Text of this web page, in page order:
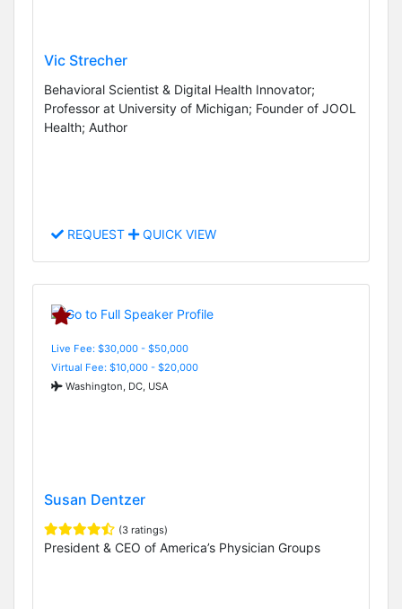
Vic Strecher
Behavioral Scientist & Digital Health Innovator;
Professor at University of Michigan; Founder of JOOL
Health; Author
REQUEST QUICK VIEW
Live Fee: $30,000 - $50,000
Virtual Fee: $10,000 - $20,000
Washington, DC, USA
Susan Dentzer
(3 ratings)
President & CEO of America’s Physician Groups